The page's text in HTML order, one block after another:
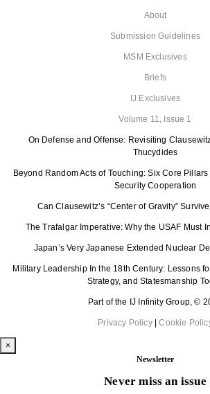
About
Submission Guidelines
MSM Exclusives
Briefs
IJ Exclusives
Volume 11, Issue 1
On Defense and Offense: Revisiting
Thucydides
Beyond Random Acts of Touching: Six Core
Security Cooperation
Can Clausewitz’s “Center of Gravity”
The Trafalgar Imperative: Why the USAF Must
Japan’s Very Japanese Extended Nuclear
Military Leadership In the 18th Century: Lessons
Strategy, and Statesmanship
Part of the IJ Infinity Group, ©
Privacy Policy|Cookie
×
Newsletter
Never miss an issue